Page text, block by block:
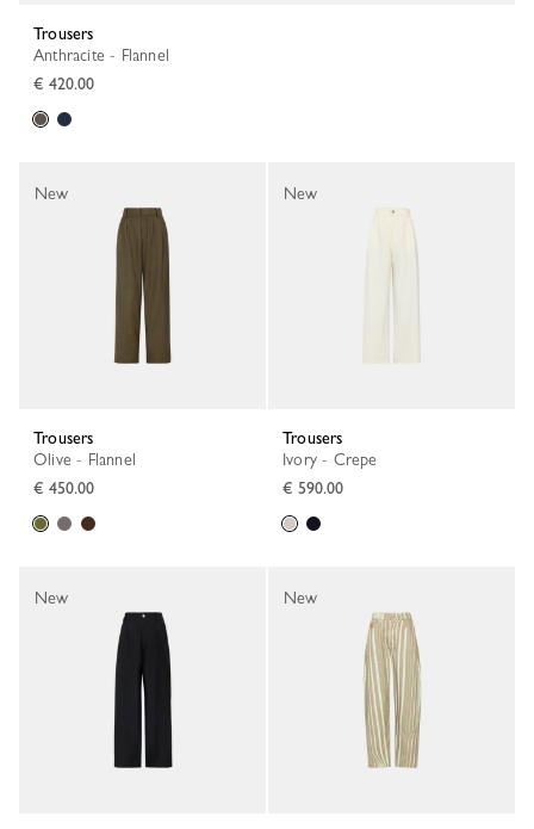
Trousers
Anthracite - Flannel
€ 420.00
Trousers
Olive - Flannel
€ 450.00
New
Trousers
Ivory - Crepe
€ 590.00
New
New New